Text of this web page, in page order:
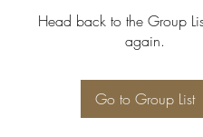
Head back to the Group
again.
Go to Group List